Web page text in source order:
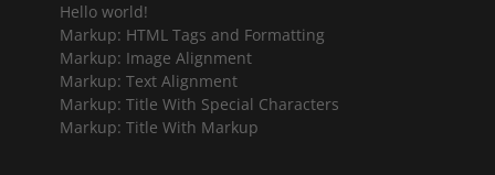
Hello world!
Markup: HTML Tags and Formatting
Markup: Image Alignment
Markup: Text Alignment
Markup: Title With Special Characters
Markup: Title With Markup